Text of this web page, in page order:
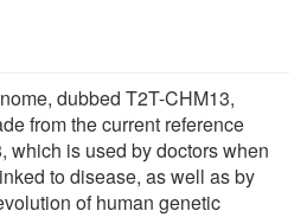
dubbed T2T-CHM13,
from the current reference
which is used by doctors when
to disease, as well as by
of human genetic